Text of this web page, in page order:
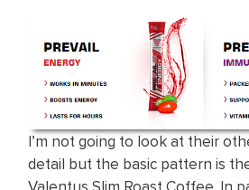
I’m not going to look at their
detail but the basic pattern is